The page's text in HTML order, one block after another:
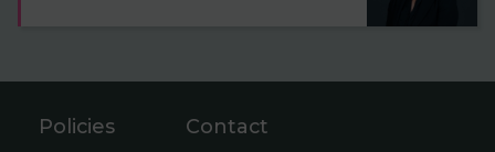
Policies Contact